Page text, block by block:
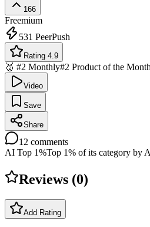
166
Freemium
531 PeerPush
Rating 4.9
🥈 #2 Monthly#2 Product of the Month
Video
Save
Share
12 comments
AI Top 1%Top 1% of its category by
Reviews (0)
Add Rating